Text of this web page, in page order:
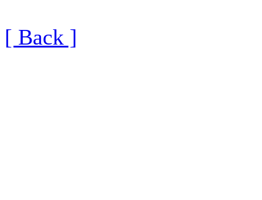
[ Back ]